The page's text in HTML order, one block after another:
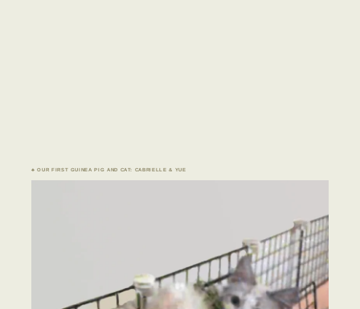
♣ OUR FIRST GUINEA PIG AND CAT: CABRIELLE & YUE